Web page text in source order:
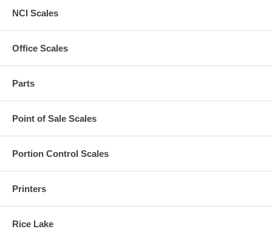
NCI Scales
Office Scales
Parts
Point of Sale Scales
Portion Control Scales
Printers
Rice Lake